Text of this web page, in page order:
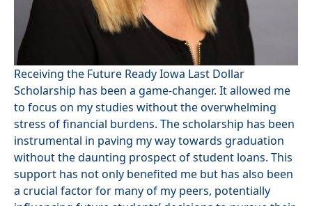
Receiving the Future Ready Iowa Last Dollar
Scholarship has been a game-changer. It allowed me
to focus on my studies without the overwhelming
stress of financial burdens. The scholarship has been
instrumental in paving my way towards graduation
without the daunting prospect of student loans. This
support has not only benefited me but has also been
a crucial factor for many of my peers, potentially